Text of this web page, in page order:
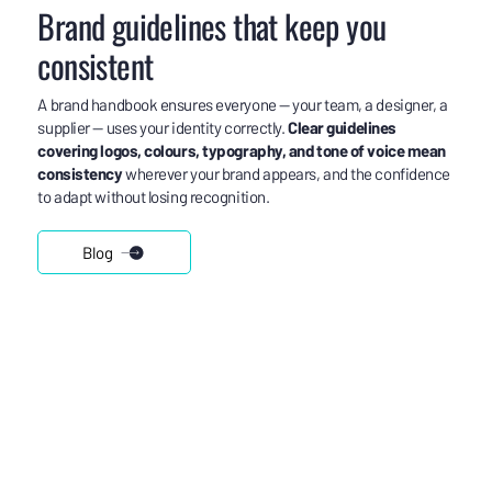
Brand guidelines that keep you
consistent
A brand handbook ensures everyone — your team, a designer, a
supplier — uses your identity correctly.Clear guidelines
covering logos, colours, typography, and tone of voice mean
consistencywherever your brand appears, and the confidence
to adapt without losing recognition.
Blog